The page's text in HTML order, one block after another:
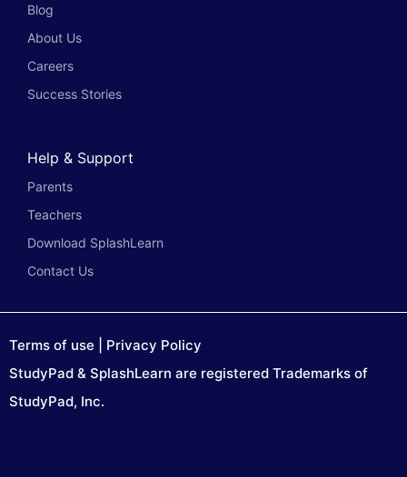
Blog
About Us
Careers
Success Stories
Help & Support
Parents
Teachers
Download SplashLearn
Contact Us
Terms of use
Privacy Policy
StudyPad & SplashLearn are registered Trademarks of
StudyPad, Inc.